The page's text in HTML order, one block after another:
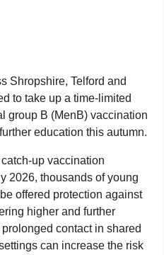
Shropshire, Telford and
to take up a time-limited
group B (MenB) vaccination
education this autumn.
up vaccination
2026, thousands of young
offered protection against
higher and further
contact in shared
can increase the risk